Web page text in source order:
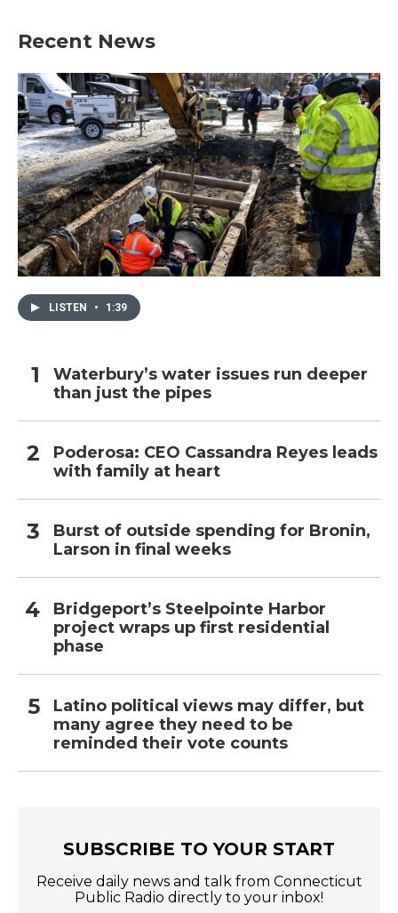
Recent News
LISTEN • 1:39
Waterbury’s water issues run deeper
than just the pipes
Poderosa: CEO Cassandra Reyes leads
with family at heart
Burst of outside spending for Bronin,
Larson in final weeks
Bridgeport’s Steelpointe Harbor
project wraps up first residential
phase
Latino political views may differ, but
many agree they need to be
reminded their vote counts
SUBSCRIBE TO YOUR START
Receive daily news and talk from Connecticut
Public Radio directly to your inbox!